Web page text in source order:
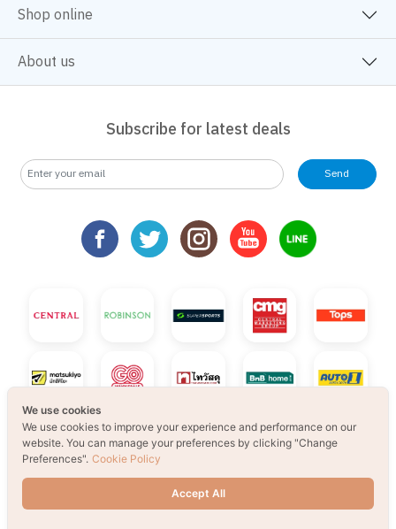
Shop online
About us
Subscribe for latest deals
Send
We use cookies
We use cookies to improve your experience and performance on our
website. You can manage your preferences by clicking "Change
Preferences". Cookie Policy
Accept All